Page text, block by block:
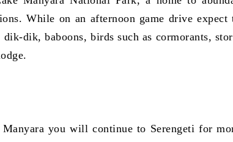
While on an afternoon game drive expect
dik, baboons, birds such as cormorants,
you will continue to Serengeti for